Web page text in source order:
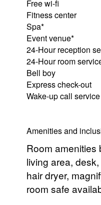
Free wi-fi
Fitness center
Spa*
Event venue*
24-Hour reception
24-Hour room
Bell boy
Express check-out
Wake-up call service
Amenities and
Room amenities
living area,
hair dryer,
room safe